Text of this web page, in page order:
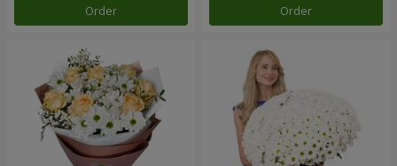
Order Order